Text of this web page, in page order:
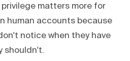
matters more for
human accounts because
notice when they have
shouldn't.